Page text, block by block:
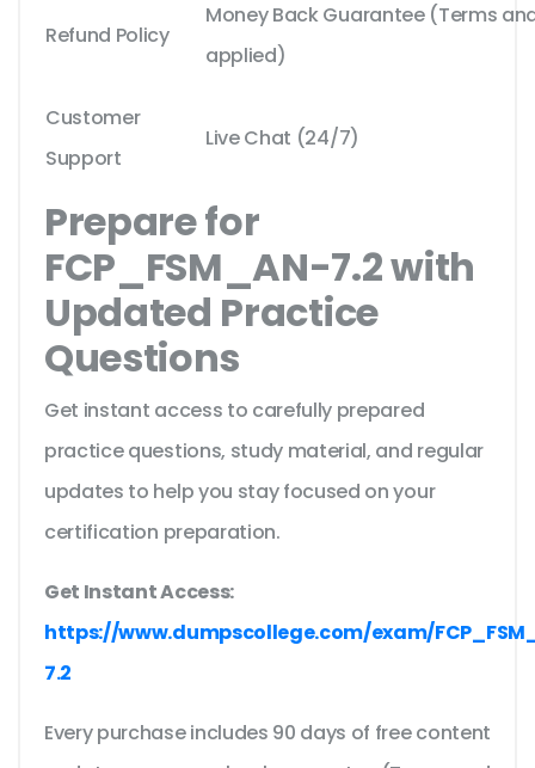
Refund Policy
Money Back Guarantee (Terms
applied)
Customer
Support
Live Chat (24/7)
Prepare for
FCP_FSM_AN-7.2 with
Updated Practice
Questions
Get instant access to carefully prepared
practice questions, study material, and regular
updates to help you stay focused on your
certification preparation.
Get Instant Access:
https://www.dumpscollege.com/exam/
7.2
Every purchase includes 90 days of free content